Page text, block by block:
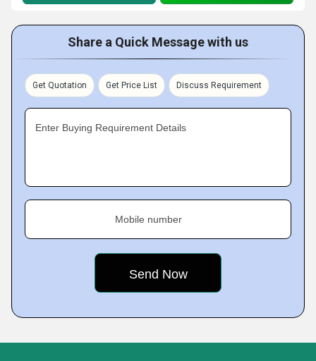
Share a Quick Message with us
Get Quotation Get Price List Discuss Requirement
Enter Buying Requirement Details
Mobile number